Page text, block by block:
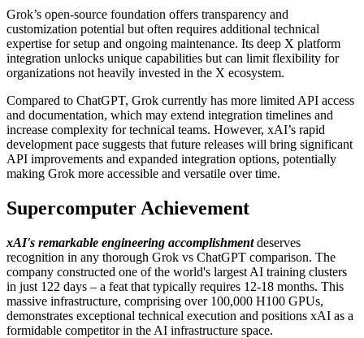
Grok’s open-source foundation offers transparency and
customization potential but often requires additional technical
expertise for setup and ongoing maintenance. Its deep X platform
integration unlocks unique capabilities but can limit flexibility for
organizations not heavily invested in the X ecosystem.
Compared to ChatGPT, Grok currently has more limited API access
and documentation, which may extend integration timelines and
increase complexity for technical teams. However, xAI’s rapid
development pace suggests that future releases will bring significant
API improvements and expanded integration options, potentially
making Grok more accessible and versatile over time.
Supercomputer Achievement
xAI's remarkable engineering accomplishmentdeserves
recognition in any thorough Grok vs ChatGPT comparison. The
company constructed one of the world's largest AI training clusters
in just 122 days – a feat that typically requires 12-18 months. This
massive infrastructure, comprising over 100,000 H100 GPUs,
demonstrates exceptional technical execution and positions xAI as a
formidable competitor in the AI infrastructure space.